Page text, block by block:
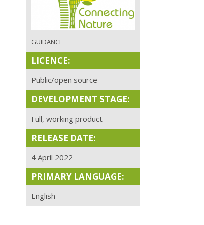
GUIDANCE
LICENCE:
Public/open source
DEVELOPMENT STAGE:
Full, working product
RELEASE DATE:
4 April 2022
PRIMARY LANGUAGE:
English